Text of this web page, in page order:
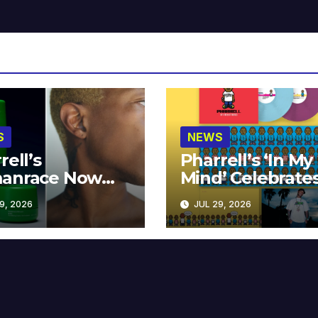
Now
at MECCA
2026
NEWS
Pharrell’s ‘In My
Mind’
Years
JUL 29, 2026